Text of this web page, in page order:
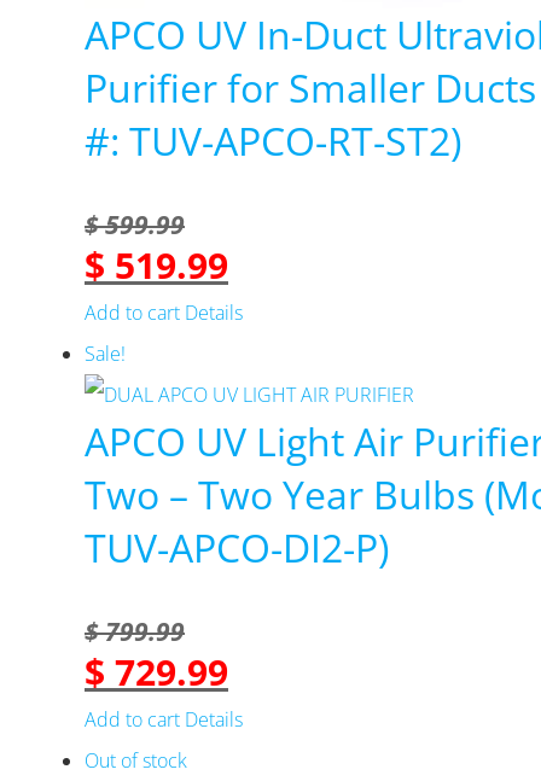
APCO UV In-Duct
Purifier for Smaller
#: TUV-APCO-RT-ST2)
$599.99
Original
price
was:
$ 599.99.
$ 519.99
price
$ 519.99.
Add to cart Details
Sale!
APCO UV Light Air
Two – Two Year Bulbs
TUV-APCO-DI2-P)
$799.99
Original
price
was:
$ 729.99
price
Add to cart Details
Out of stock